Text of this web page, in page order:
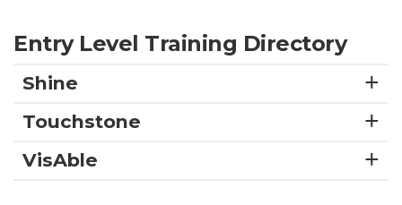
Entry Level Training Directory
Shine
Touchstone
VisAble